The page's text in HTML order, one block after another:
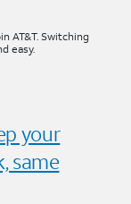
AT&T. Switching
easy.
your
same